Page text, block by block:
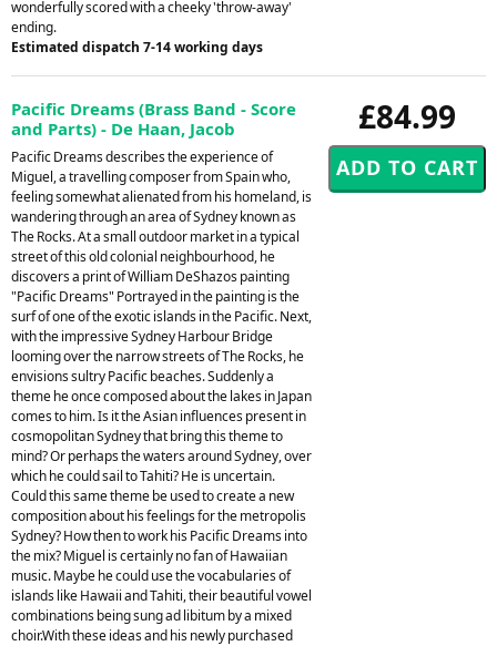
wonderfully scored with a cheeky 'throw-away'
ending.
Estimated dispatch 7-14 working days
£84.99
Pacific Dreams (Brass Band - Score
and Parts) - De Haan, Jacob
Pacific Dreams describes the experience of
Miguel, a travelling composer from Spain who,
feeling somewhat alienated from his homeland, is
wandering through an area of Sydney known as
The Rocks. At a small outdoor market in a typical
street of this old colonial neighbourhood, he
discovers a print of William DeShazos painting
"Pacific Dreams" Portrayed in the painting is the
surf of one of the exotic islands in the Pacific. Next,
with the impressive Sydney Harbour Bridge
looming over the narrow streets of The Rocks, he
envisions sultry Pacific beaches. Suddenly a
theme he once composed about the lakes in Japan
comes to him. Is it the Asian influences present in
cosmopolitan Sydney that bring this theme to
mind? Or perhaps the waters around Sydney, over
which he could sail to Tahiti? He is uncertain.
Could this same theme be used to create a new
composition about his feelings for the metropolis
Sydney? How then to work his Pacific Dreams into
the mix? Miguel is certainly no fan of Hawaiian
music. Maybe he could use the vocabularies of
islands like Hawaii and Tahiti, their beautiful vowel
combinations being sung ad libitum by a mixed
choir.With these ideas and his newly purchased